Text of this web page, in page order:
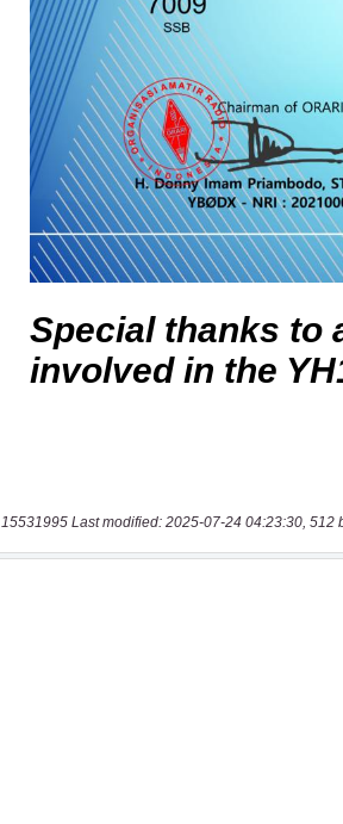
15531995 Last modified: 2025-07-24 04:23:30, 512